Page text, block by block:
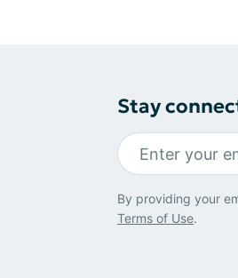
Stay
By providing your
Terms of Use.